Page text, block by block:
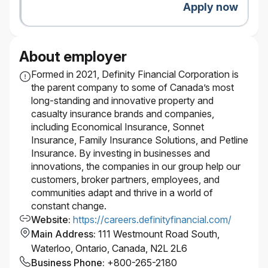
paid out at the discretion of the company and
performance.
company-matched RRSP contributions
Paid volunteer days and company matching
on charitable donations
Educational resources, tuition assistance, and
paid time off to study for exams
Focus on inclusion with employee groups,
support for gender affirmation surgery, access
to BIPOC counsellors, access to programs for
working parents
Wellness and recognition programs
Discounts on products and services
Go ahead and expect a lot — you deserve it.
It’s better here — but don’t take our word for it.
Definity was named by Great Place to Work® as one
of the Best Workplaces™ in Canada for women, for
youth, and for inclusion.
Apply now
About employer
Formed in 2021, Definity Financial Corporation is
the parent company to some of Canada’s most
long-standing and innovative property and
casualty insurance brands and companies,
including Economical Insurance, Sonnet
Insurance, Family Insurance Solutions, and Petline
Insurance. By investing in businesses and
innovations, the companies in our group help our
customers, broker partners, employees, and
communities adapt and thrive in a world of
constant change.
Website: https://careers.definityfinancial.com/
Main Address: 111 Westmount Road South,
Waterloo, Ontario, Canada, N2L 2L6
Business Phone: +800-265-2180